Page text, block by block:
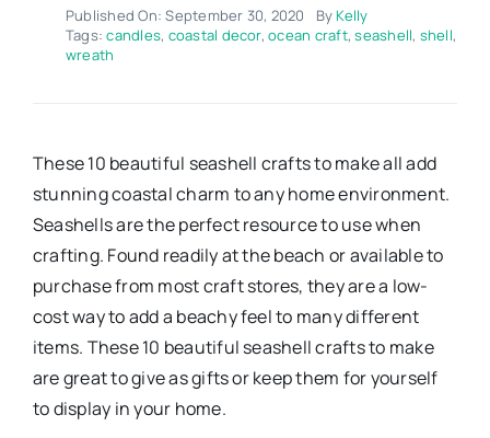
Published On: September 30, 2020 ByKelly
Tags:candles, coastal decor,ocean craft,seashell, shell,
wreath
These 10 beautiful seashell crafts to make all add
stunning coastal charm to any home environment.
Seashells are the perfect resource to use when
crafting. Found readily at the beach or available to
purchase from most craft stores, they are a low-
cost way to add a beachy feel to many different
items. These 10 beautiful seashell crafts to make
are great to give as gifts or keep them for yourself
to display in your home.